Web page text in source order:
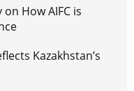
How AIFC is
Kazakhstan’s